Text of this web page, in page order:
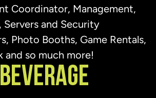
Coordinator, Management,
Servers and Security
Photo Booths, Game Rentals,
and so much more!